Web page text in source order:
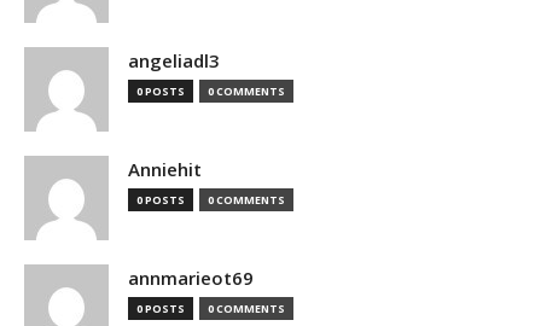
angeliadl3
0 POSTS 0 COMMENTS
Anniehit
0 POSTS 0 COMMENTS
annmarieot69
0 POSTS 0 COMMENTS